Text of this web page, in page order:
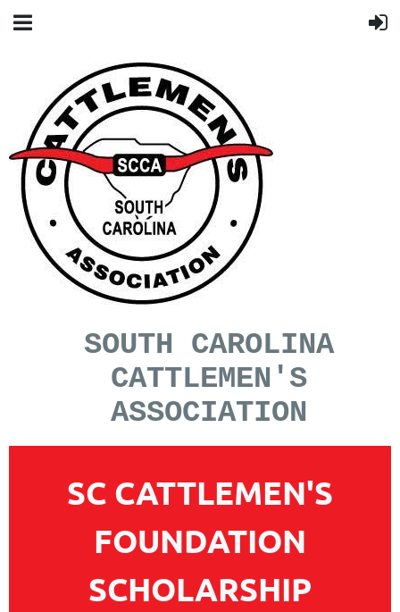
SOUTH CAROLINA
CATTLEMEN'S
ASSOCIATION
SC CATTLEMEN'S
FOUNDATION
SCHOLARSHIP